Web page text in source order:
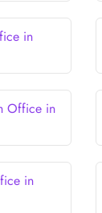
in
Office in
in